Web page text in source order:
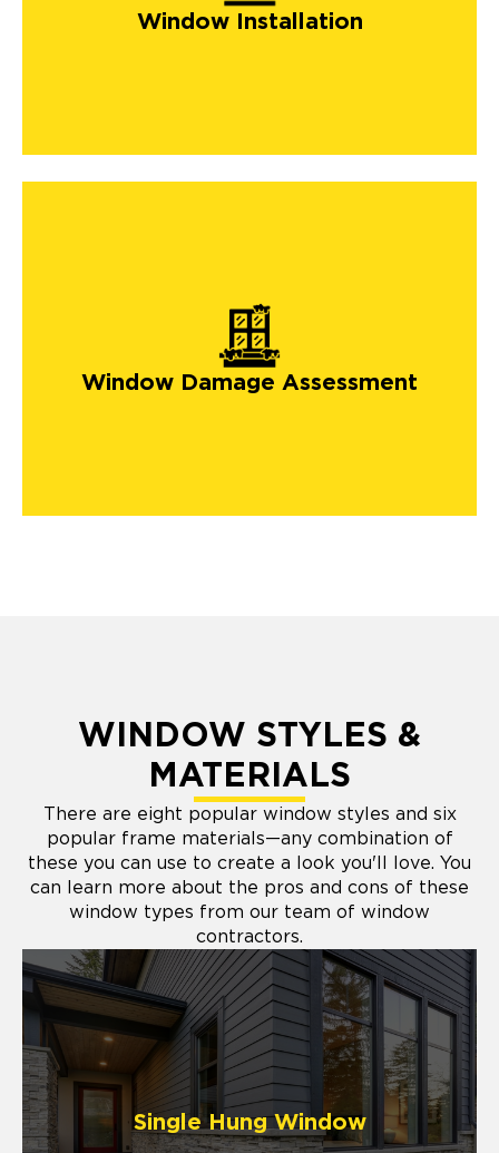
Window Installation
Window Damage Assessment
WINDOW STYLES &
MATERIALS
There are eight popular window styles and six
popular frame materials—any combination of
these you can use to create a look you'll love. You
can learn more about the pros and cons of these
window types from our team of window
contractors.
Single Hung Window